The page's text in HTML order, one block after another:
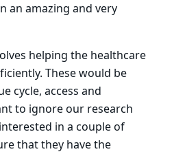
an amazing and very
helping the healthcare
These would be
cycle, access and
to ignore our research
in a couple of
that they have the